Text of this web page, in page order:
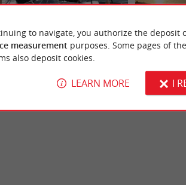
Sea Fly
and unforgettable trips
in Hourtin
trips on Lake Hourtin, Sea Fly
range of boats for hire, with or
Come sail
will have
to navigate, you authorize the deposit
measurement purposes. Some pages of
also deposit cookies.
LEARN MORE I